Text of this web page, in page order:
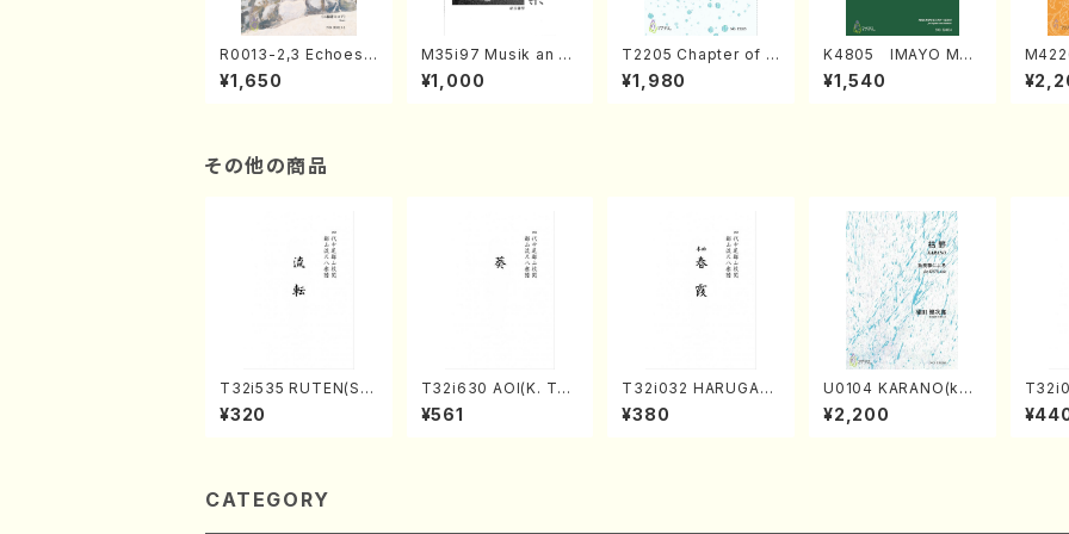
R0013-2,3 Echoes
of the Taiga (Shaku
hachi 3 /Marty Rega
¥1,650
M35i97 Musik an di
e "Unchu Kuyo Bos
atsu" (Hideo Mizok
¥1,000
T2205 Chapter of K
IZUNA (Banbooflute
and Shakuhachi/K.
¥1,980
K4805 IMAYO MO
CHIZUKI (Nagauta
Shamisen /Y. KINEY
¥1,540
a
AGI /
その他の商品
T32i535 RUTEN(Sh
akuhachi/H. Ichizan
Shodai /Full Score)
¥320
T32i630 AOI(K. Tai
zan /Full Score)
¥561
T32i032 HARUGAS
UMI(shakuhachi/K.
Kouzan /Full Score)
¥380
U0104 KARANO(kot
o solo/K. URATA /Fu
ll Score)
¥2,200
/Full
CATEGORY